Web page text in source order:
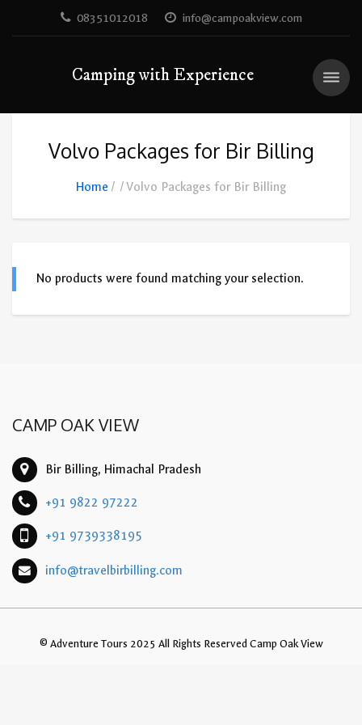
08351012018 info@campoakview.com
Camping with Experience
Volvo Packages for Bir Billing
Home Volvo Packages for Bir Billing
No products were found matching your selection.
CAMP OAK VIEW
Bir Billing, Himachal Pradesh
+91 9822 97222
+91 9739338195
info@travelbirbilling.com
© Adventure Tours 2025 All Rights Reserved Camp Oak View